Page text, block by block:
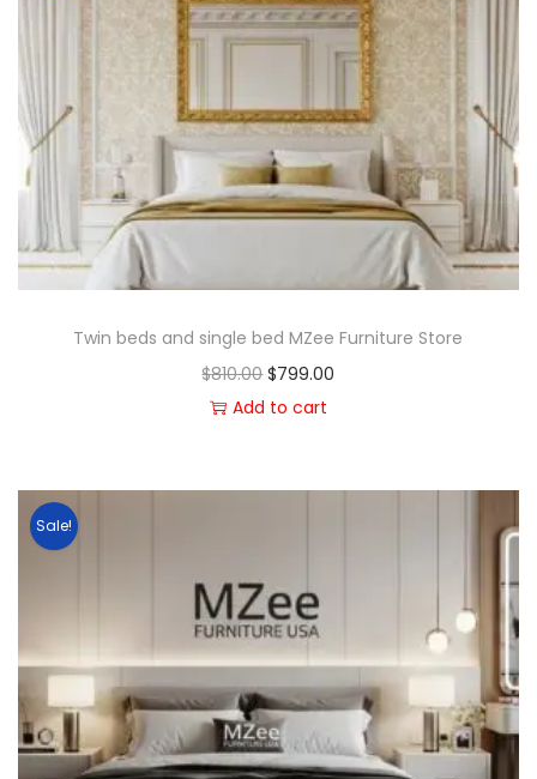
Twin beds and single bed MZee Furniture Store
$810.00 $799.00
Add to cart
Sale!